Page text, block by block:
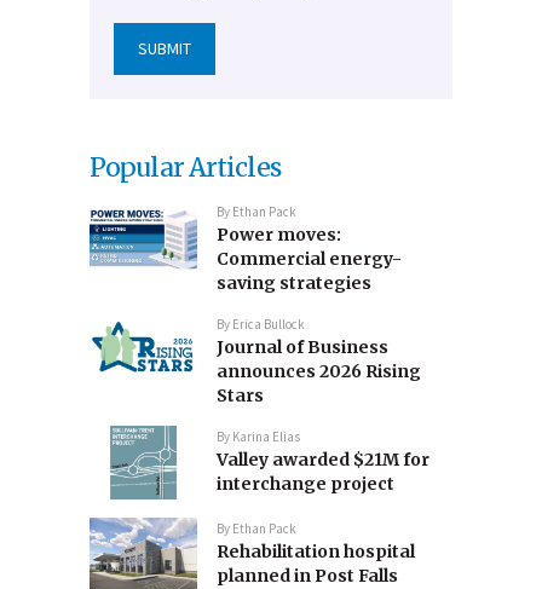
Popular Articles
By Ethan Pack
Power moves:
Commercial energy-
saving strategies
By Erica Bullock
Journal of Business
announces 2026 Rising
Stars
By Karina Elias
Valley awarded $21M for
interchange project
By Ethan Pack
Rehabilitation hospital
planned in Post Falls